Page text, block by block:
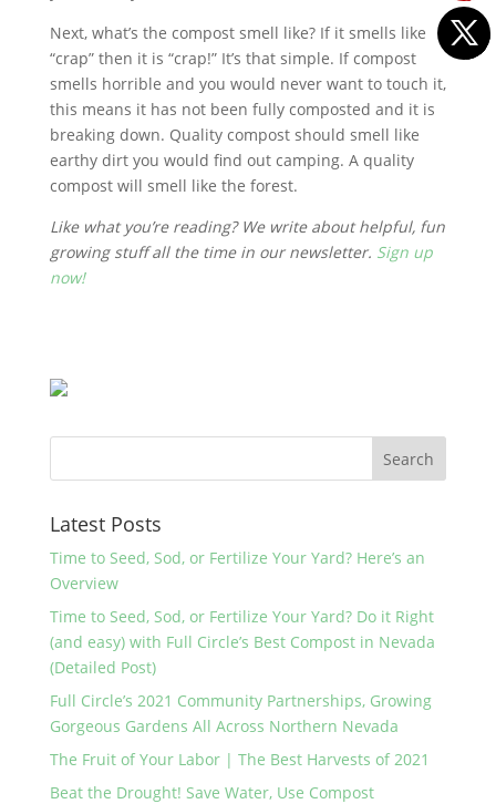
Next, what’s the compost smell like? If it smells like
“crap” then it is “crap!” It’s that simple. If compost
smells horrible and you would never want to touch it,
this means it has not been fully composted and it is
breaking down. Quality compost should smell like
earthy dirt you would find out camping. A quality
compost will smell like the forest.
Like what you’re reading? We write about helpful, fun
growing stuff all the time in our newsletter. Sign up
now!
Latest Posts
Time to Seed, Sod, or Fertilize Your Yard? Here’s an
Overview
Time to Seed, Sod, or Fertilize Your Yard? Do it Right
(and easy) with Full Circle’s Best Compost in Nevada
(Detailed Post)
Full Circle’s 2021 Community Partnerships, Growing
Gorgeous Gardens All Across Northern Nevada
The Fruit of Your Labor | The Best Harvests of 2021
Beat the Drought! Save Water, Use Compost